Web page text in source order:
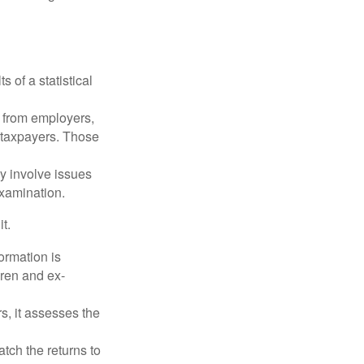
of a statistical
employers,
Those
involve issues
is
and ex-
it assesses the
the returns to